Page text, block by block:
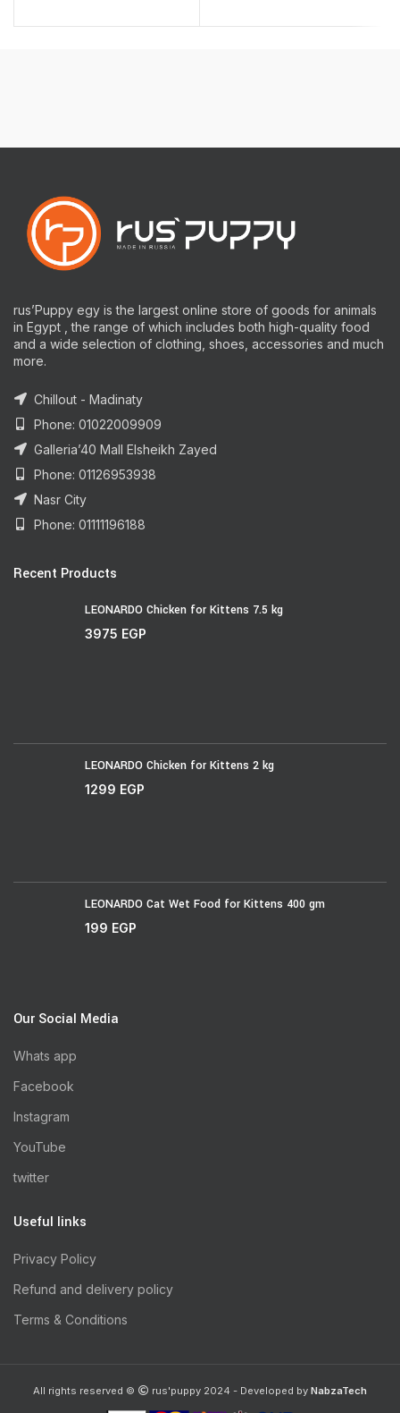
rus’Puppy egy is the largest online store of goods for animals
in Egypt , the range of which includes both high-quality food
and a wide selection of clothing, shoes, accessories and much
more.
Chillout - Madinaty
Phone: 01022009909
Galleria’40 Mall Elsheikh Zayed
Phone: 01126953938
Nasr City
Phone: 01111196188
Recent Products
LEONARDO Chicken for Kittens 7.5 kg
3975 EGP
LEONARDO Chicken for Kittens 2 kg
1299 EGP
LEONARDO Cat Wet Food for Kittens 400 gm
199 EGP
Our Social Media
Whats app
Facebook
Instagram
YouTube
twitter
Useful links
Privacy Policy
Refund and delivery policy
Terms & Conditions
All rights reserved © rus'puppy 2024 - Developed by NabzaTech